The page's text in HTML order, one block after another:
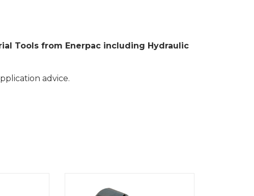
Tools from Enerpac including Hydraulic
advice.